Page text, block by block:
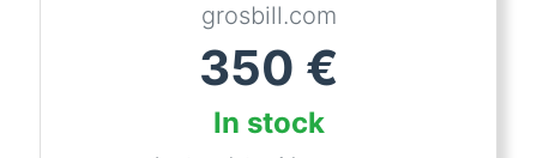
grosbill.com
350 €
In stock